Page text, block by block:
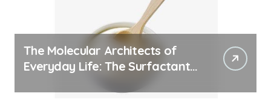
The Molecular Architects of
Everyday Life: The Surfactants